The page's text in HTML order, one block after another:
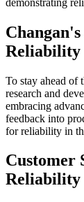
Reliability
To stay ahead of
research and
embracing
feedback into
for reliability in
Customer
Reliability